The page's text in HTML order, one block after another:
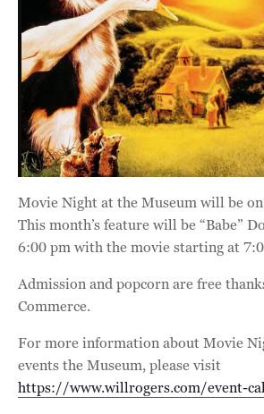
Movie Night at the Museum will be
This month’s feature will be “Babe”
6:00 pm with the movie starting at
Admission and popcorn are free
Commerce.
For more information about Movie
events the Museum, please visit
https://www.willrogers.com/event-